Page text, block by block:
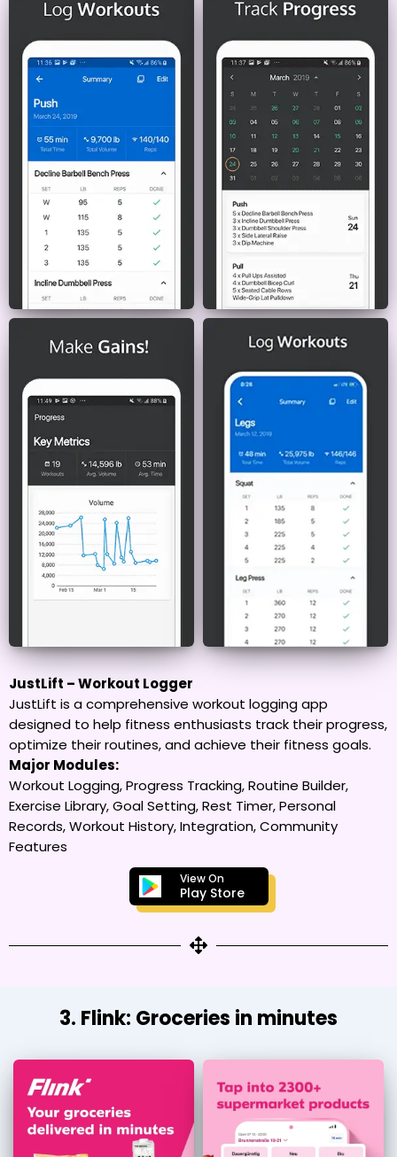
JustLift – Workout Logger
JustLift is a comprehensive workout logging app
designed to help fitness enthusiasts track their progress,
optimize their routines, and achieve their fitness goals.
Major Modules:
Workout Logging, Progress Tracking, Routine Builder,
Exercise Library, Goal Setting, Rest Timer, Personal
Records, Workout History, Integration, Community
Features
View On
Play Store
3. Flink: Groceries in minutes